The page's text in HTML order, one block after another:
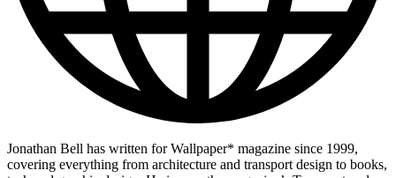
Jonathan Bell has written for Wallpaper* magazine since 1999,
covering everything from architecture and transport design to books,